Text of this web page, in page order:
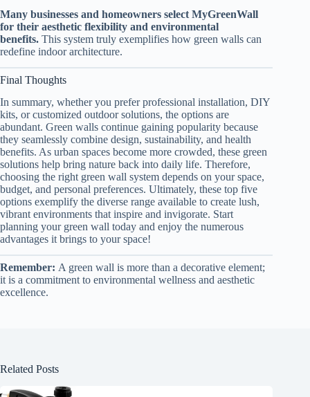
Many businesses and homeowners select MyGreenWall
for their aesthetic flexibility and environmental
benefits. This system truly exemplifies how green walls can
redefine indoor architecture.
Final Thoughts
In summary, whether you prefer professional installation, DIY
kits, or customized outdoor solutions, the options are
abundant. Green walls continue gaining popularity because
they seamlessly combine design, sustainability, and health
benefits. As urban spaces become more crowded, these green
solutions help bring nature back into daily life. Therefore,
choosing the right green wall system depends on your space,
budget, and personal preferences. Ultimately, these top five
options exemplify the diverse range available to create lush,
vibrant environments that inspire and invigorate. Start
planning your green wall today and enjoy the numerous
advantages it brings to your space!
Remember: A green wall is more than a decorative element;
it is a commitment to environmental wellness and aesthetic
excellence.
Related Posts